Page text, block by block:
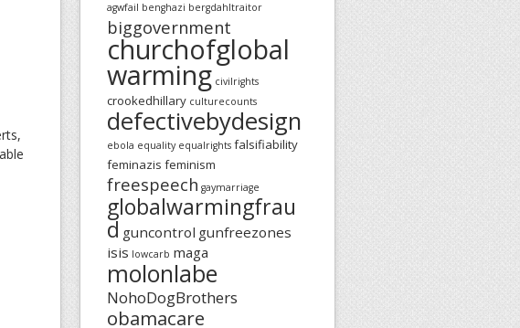
agwfail benghazi bergdahltraitor
biggovernment
churchofglobal
warming civilrights
crookedhillary culturecounts
defectivebydesign
ebola equality equalrights falsifiability
feminazis feminism
freespeech gaymarriage
globalwarmingfrau
d guncontrol gunfreezones
isis lowcarb maga
molonlabe
NohoDogBrothers
obamacare